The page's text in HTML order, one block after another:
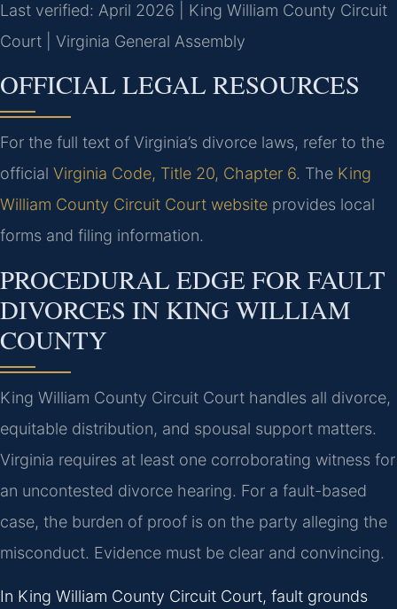
Last verified: April 2026 | King William County Circuit
Court | Virginia General Assembly
OFFICIAL LEGAL RESOURCES
For the full text of Virginia’s divorce laws, refer to the
official Virginia Code, Title 20, Chapter 6. The King
William County Circuit Court website provides local
forms and filing information.
PROCEDURAL EDGE FOR FAULT
DIVORCES IN KING WILLIAM
COUNTY
King William County Circuit Court handles all divorce,
equitable distribution, and spousal support matters.
Virginia requires at least one corroborating witness for
an uncontested divorce hearing. For a fault-based
case, the burden of proof is on the party alleging the
misconduct. Evidence must be clear and convincing.
In King William County Circuit Court, fault grounds